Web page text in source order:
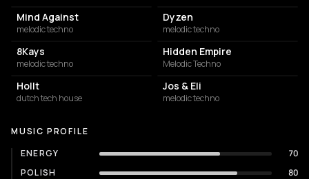
Mind Against
melodic techno
Dyzen
melodic techno
8Kays
melodic techno
Hidden Empire
Melodic Techno
Hollt
dutch tech house
Jos & Eli
melodic techno
MUSIC PROFILE
ENERGY
70
POLISH
80